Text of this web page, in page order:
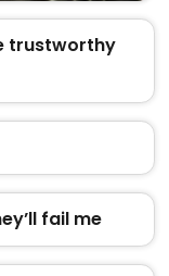
trustworthy
fail me